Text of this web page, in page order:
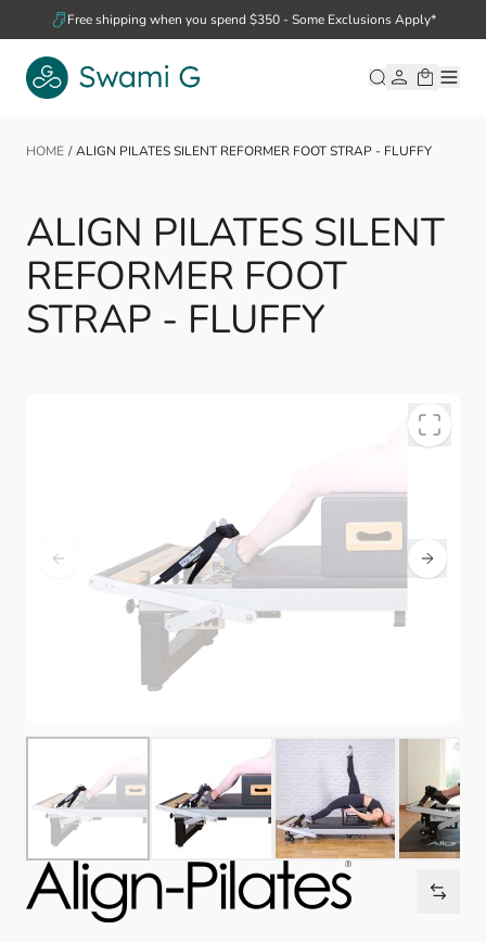
Skip to ContentFree shipping when you spend $350 - Some Exclusions Apply*
HOME / ALIGN PILATES SILENT REFORMER FOOT STRAP - FLUFFY
ALIGN PILATES SILENT
REFORMER FOOT
STRAP - FLUFFY